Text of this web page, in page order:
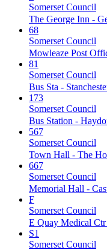
Somerset Council
The George Inn -
68
Somerset Council
Mowleaze Post
81
Somerset Council
Bus Sta -
173
Somerset Council
Bus Station -
567
Somerset Council
Town Hall - The
667
Somerset Council
Memorial Hall -
F
Somerset Council
E Quay Medical
S1
Somerset Council